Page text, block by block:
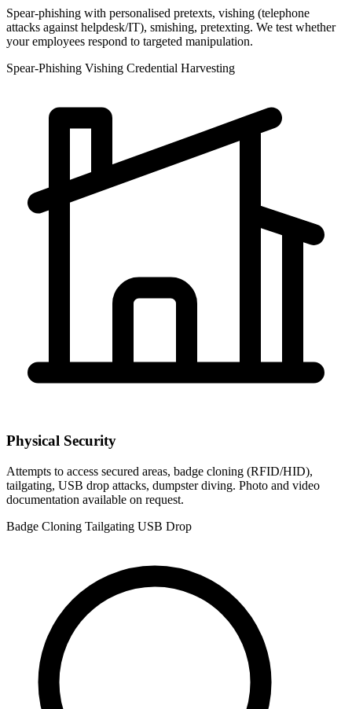
Spear-phishing with personalised pretexts, vishing (telephone
attacks against helpdesk/IT), smishing, pretexting. We test whether
your employees respond to targeted manipulation.
Spear-Phishing Vishing Credential Harvesting
Physical Security
Attempts to access secured areas, badge cloning (RFID/HID),
tailgating, USB drop attacks, dumpster diving. Photo and video
documentation available on request.
Badge Cloning Tailgating USB Drop